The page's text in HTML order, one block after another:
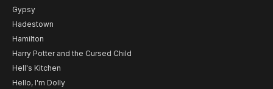
Gypsy
Hadestown
Hamilton
Harry Potter and the Cursed Child
Hell's Kitchen
Hello, I'm Dolly